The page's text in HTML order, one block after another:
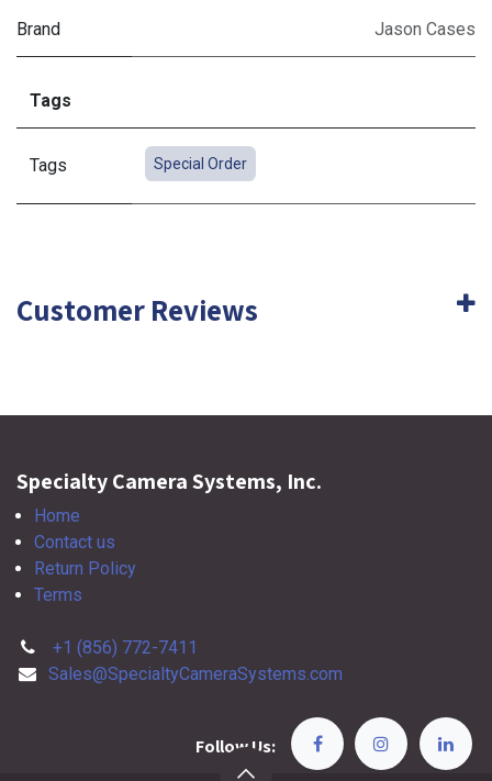
Brand Jason Cases
Tags
Tags Special Order
Customer Reviews
Specialty Camera Systems, Inc.
Home
Contact us
Return Policy
Terms
+1 (856) 772-7411
Sales@SpecialtyCameraSystems.com
Follow Us: